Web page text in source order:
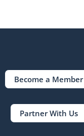
Become a Member
Partner With Us